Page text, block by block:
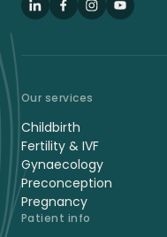
LinkedInFacebook
Instagram
YouTube
Our services
Childbirth
Fertility & IVF
Gynaecology
Preconception
Pregnancy
Patient info